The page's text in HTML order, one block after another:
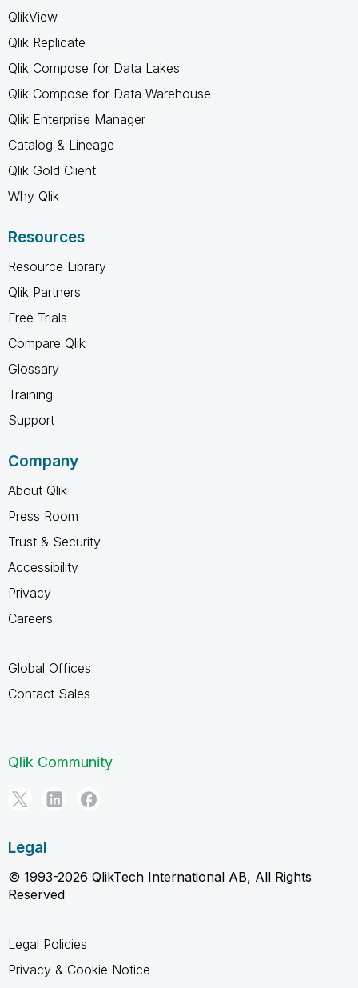
QlikView
Qlik Replicate
Qlik Compose for Data Lakes
Qlik Compose for Data Warehouse
Qlik Enterprise Manager
Catalog & Lineage
Qlik Gold Client
Why Qlik
Resources
Resource Library
Qlik Partners
Free Trials
Compare Qlik
Glossary
Training
Support
Company
About Qlik
Press Room
Trust & Security
Accessibility
Privacy
Careers
Global Offices
Contact Sales
Qlik Community
Legal
© 1993-2026 QlikTech International AB, All Rights
Reserved
Legal Policies
Privacy & Cookie Notice